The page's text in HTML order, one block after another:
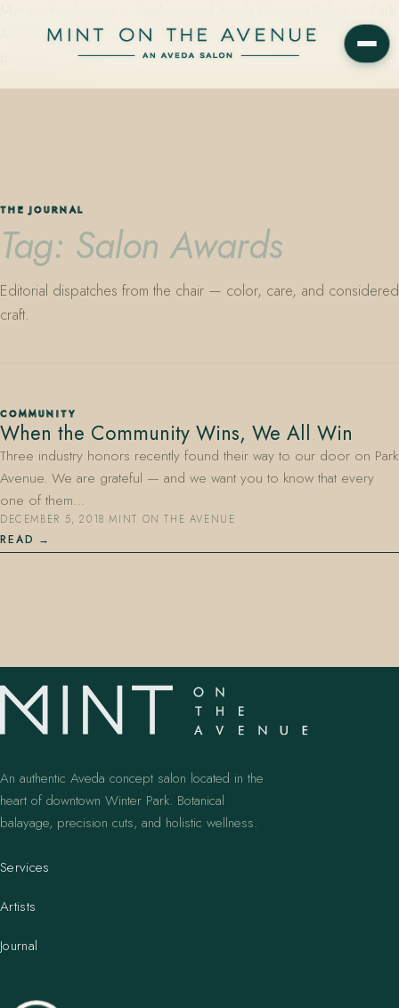
Avenue in Winter Park, Florida. Editorial color, precision cutting,
plant-based care.
407.645.2264 833.390.0226
THE JOURNAL
Tag: Salon Awards
Editorial dispatches from the chair — color, care, and considered
craft.
COMMUNITY
When the Community Wins, We All Win
Three industry honors recently found their way to our door on Park
Avenue. We are grateful — and we want you to know that every
one of them…
DECEMBER 5, 2018·MINT ON THE AVENUE
READ
An authentic Aveda concept salon located in the
heart of downtown Winter Park. Botanical
balayage, precision cuts, and holistic wellness.
Services
Artists
Journal